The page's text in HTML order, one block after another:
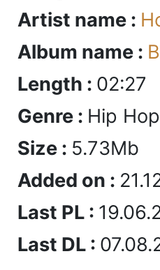
Artist name :
Album name :
Length : 02:27
Genre : Hip Hop
Size : 5.73Mb
Added on :
Last PL :
Last DL :